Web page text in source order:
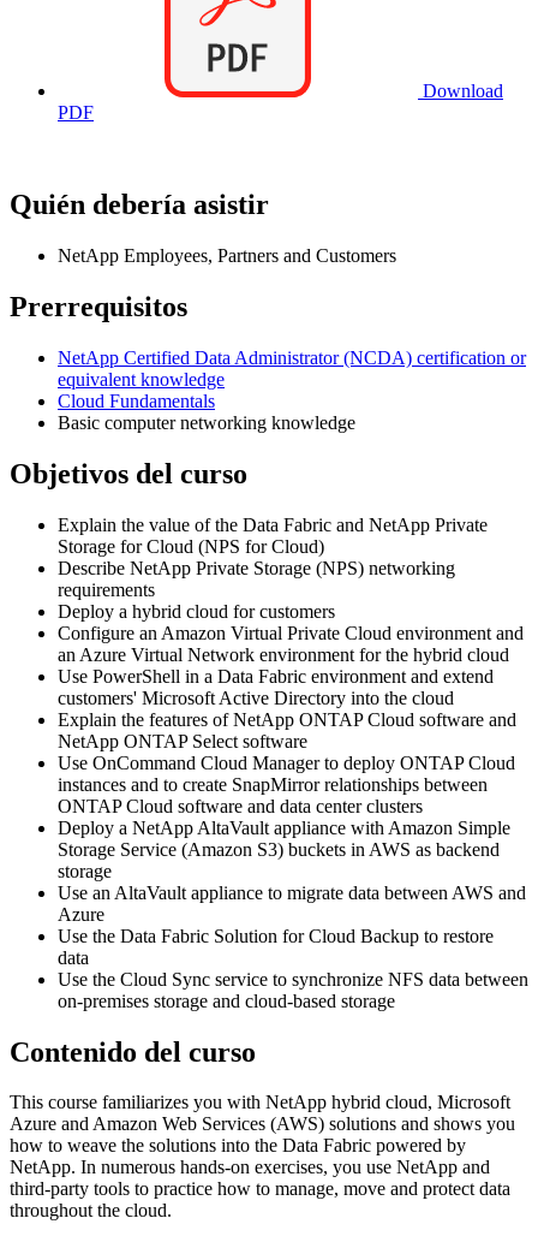
Download
PDF
Quién debería asistir
NetApp Employees, Partners and Customers
Prerrequisitos
NetApp Certified Data Administrator (NCDA) certification or
equivalent knowledge
Cloud Fundamentals
Basic computer networking knowledge
Objetivos del curso
Explain the value of the Data Fabric and NetApp Private
Storage for Cloud (NPS for Cloud)
Describe NetApp Private Storage (NPS) networking
requirements
Deploy a hybrid cloud for customers
Configure an Amazon Virtual Private Cloud environment and
an Azure Virtual Network environment for the hybrid cloud
Use PowerShell in a Data Fabric environment and extend
customers' Microsoft Active Directory into the cloud
Explain the features of NetApp ONTAP Cloud software and
NetApp ONTAP Select software
Use OnCommand Cloud Manager to deploy ONTAP Cloud
instances and to create SnapMirror relationships between
ONTAP Cloud software and data center clusters
Deploy a NetApp AltaVault appliance with Amazon Simple
Storage Service (Amazon S3) buckets in AWS as backend
storage
Use an AltaVault appliance to migrate data between AWS and
Azure
Use the Data Fabric Solution for Cloud Backup to restore
data
Use the Cloud Sync service to synchronize NFS data between
on-premises storage and cloud-based storage
Contenido del curso
This course familiarizes you with NetApp hybrid cloud, Microsoft
Azure and Amazon Web Services (AWS) solutions and shows you
how to weave the solutions into the Data Fabric powered by
NetApp. In numerous hands-on exercises, you use NetApp and
third-party tools to practice how to manage, move and protect data
throughout the cloud.